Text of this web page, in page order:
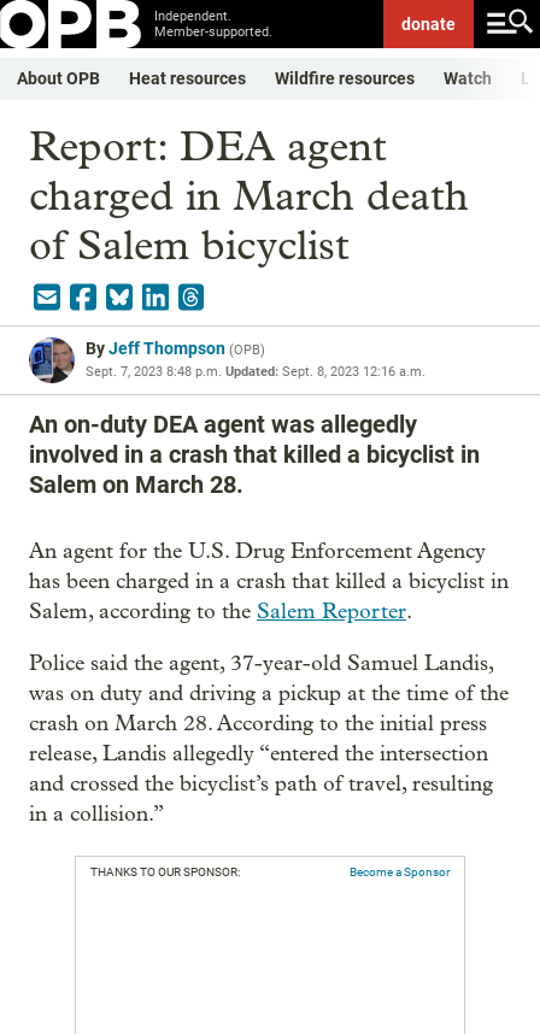
Independent.
Member-supported.
donate
About OPB Heat resources Wildfire resources Watch
Report: DEA agent
charged in March death
of Salem bicyclist
ByJeff Thompson (OPB)
Sept. 7, 2023 8:48 p.m. Updated: Sept. 8, 2023 12:16 a.m.
An on-duty DEA agent was allegedly
involved in a crash that killed a bicyclist in
Salem on March 28.
An agent for the U.S. Drug Enforcement Agency
has been charged in a crash that killed a bicyclist in
Salem, according to the Salem Reporter.
Police said the agent, 37-year-old Samuel Landis,
was on duty and driving a pickup at the time of the
crash on March 28. According to the initial press
release, Landis allegedly “entered the intersection
and crossed the bicyclist’s path of travel, resulting
in a collision.”
THANKS TO OUR SPONSOR: Become a Sponsor